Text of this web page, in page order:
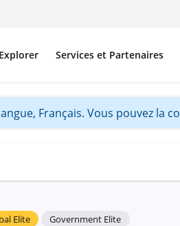
Explorer Services et Partenaires
Français. Vous pouvez la
Elite Government Elite